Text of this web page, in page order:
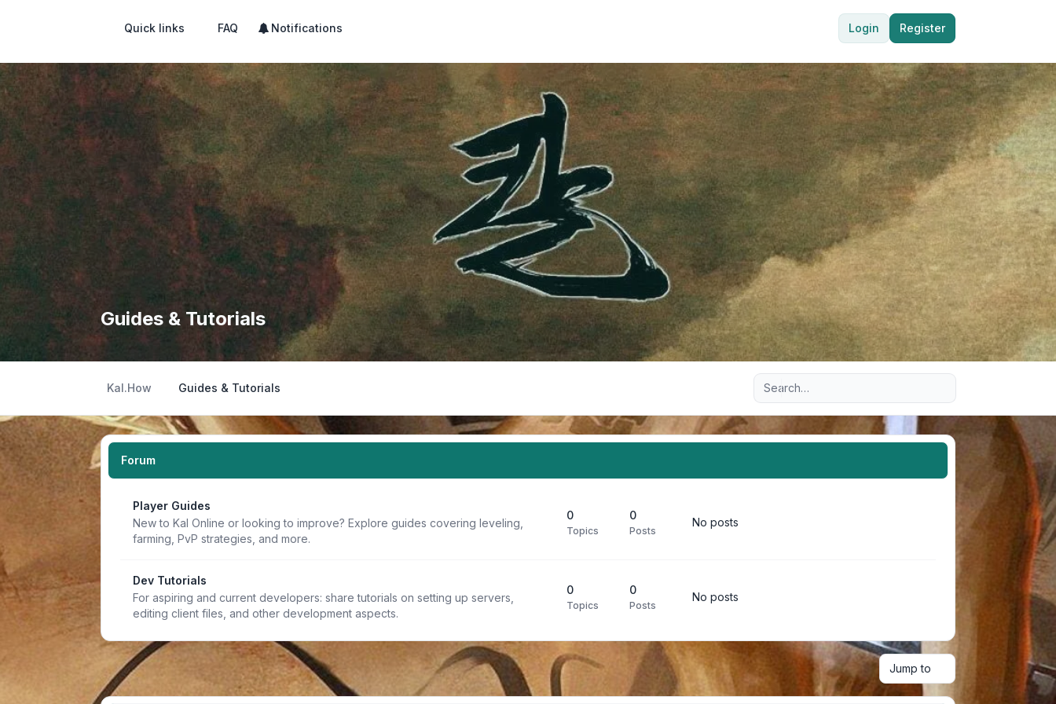
Quick links FAQ Notifications Login Register
Guides & Tutorials
Kal.How Guides & Tutorials Advanced search
Forum
Player Guides
New to Kal Online or looking to improve? Explore guides covering leveling,
farming, PvP strategies, and more.
0
Topics
0
Posts
No posts
Dev Tutorials
For aspiring and current developers: share tutorials on setting up servers,
editing client files, and other development aspects.
0
Topics
0
Posts
No posts
Jump to